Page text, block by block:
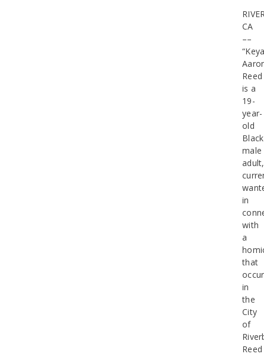
CA
––
Reed
is a
19-
year-
old
Black
male
adult,
in
with
a
that
in
the
City
of
Reed